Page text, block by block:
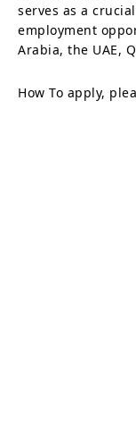
serves as a
employment
Arabia, the UAE,
How To apply,